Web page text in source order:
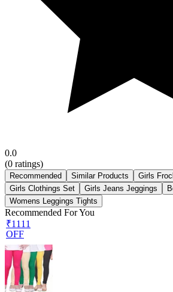
0.0
(0 ratings)
Recommended Similar Products
Girls
Girls Clothings Set
Girls Jeans Jeggings
Womens Leggings Tights
Recommended For You
₹1111
OFF